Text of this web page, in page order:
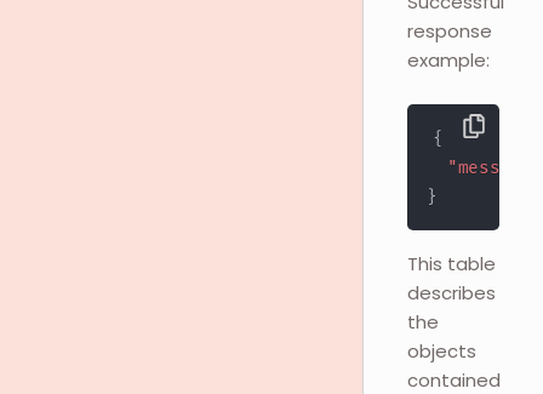
response
example:
{
"message"
}
This table
describes
the
objects
contained